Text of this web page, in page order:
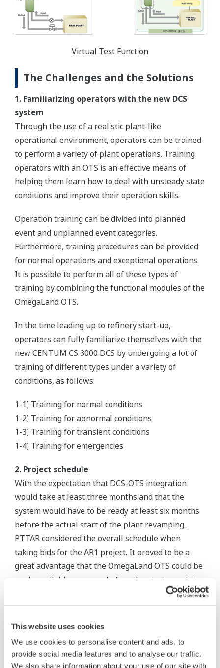
This website uses cookies
We use cookies to personalise content and ads, to
provide social media features and to analyse our traffic.
We also share information about your use of our site with
Virtual Test Function
The Challenges and the Solutions
1. Familiarizing operators with the new DCS
system
Through the use of a realistic plant-like
operational environment, operators can be trained
to perform a variety of plant operations. Training
operators with an OTS is an effective means of
helping them learn how to deal with unsteady state
conditions and improve their operation skills.
Operation training can be divided into planned
event and unplanned event categories.
Furthermore, training procedures can be provided
for normal operations and exceptional operations.
It is possible to perform all of these types of
training by combining the functional modules of the
OmegaLand OTS.
In the time leading up to refinery start-up,
operators can fully familiarize themselves with the
new CENTUM CS 3000 DCS by undergoing a lot of
training of different types under a variety of
conditions, as follows:
1-1) Training for normal conditions
1-2) Training for abnormal conditions
1-3) Training for transient conditions
1-4) Training for emergencies
2. Project schedule
With the expectation that DCS-OTS integration
would take at least three months and that the
system would have to be ready at least six months
before the actual start of the plant revamping,
PTTAR considered the overall schedule when
taking bids for the AR1 project. It proved to be a
great advantage that the OmegaLand OTS could be
made available one year before the start-up, giving
operators all the time they needed to familiarize
themselves with the new DCS.
3. Fidelity for process simulation
The virtual test function of the OmegaLand
simulator created the same environments as the